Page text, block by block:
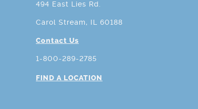
494 East Lies Rd.
Carol Stream, IL 60188
Contact Us
1-800-289-2785
FIND A LOCATION